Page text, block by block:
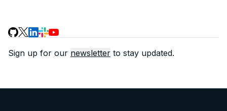
Sign up for our newsletter to stay updated.